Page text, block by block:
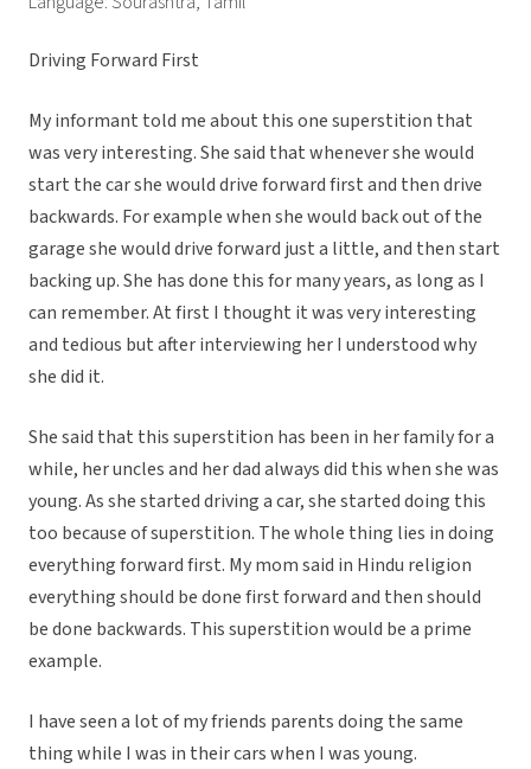
Driving Forward First
My informant told me about this one superstition that
was very interesting. She said that whenever she would
start the car she would drive forward first and then drive
backwards. For example when she would back out of the
garage she would drive forward just a little, and then start
backing up. She has done this for many years, as long as I
can remember. At first I thought it was very interesting
and tedious but after interviewing her I understood why
she did it.
She said that this superstition has been in her family for a
while, her uncles and her dad always did this when she was
young. As she started driving a car, she started doing this
too because of superstition. The whole thing lies in doing
everything forward first. My mom said in Hindu religion
everything should be done first forward and then should
be done backwards. This superstition would be a prime
example.
I have seen a lot of my friends parents doing the same
thing while I was in their cars when I was young.